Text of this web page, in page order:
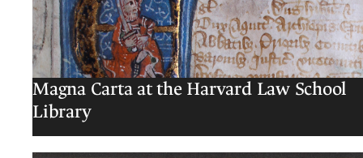
Magna Carta at the Harvard Law School
Library